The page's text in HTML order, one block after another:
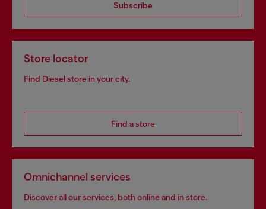
Subscribe
Store locator
Find Diesel store in your city.
Find a store
Omnichannel services
Discover all our services, both online and in store.